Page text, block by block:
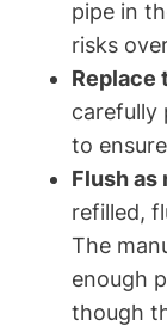
pipe in
risks
Replace
carefully
to
Flush ​as
‍refilled,
The
enough
though